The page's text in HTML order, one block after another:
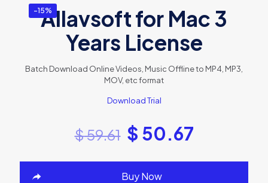
-15%
Allavsoft for Mac 3
Years License
Batch Download Online Videos, Music Offline to MP4, MP3,
MOV, etc format
Download Trial
$59.61 $ 50.67
Buy Now